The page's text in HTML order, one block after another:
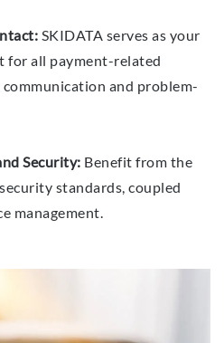
SKIDATA serves as your
for all payment-related
and problem-
Security: Benefit from the
standards, coupled
management.